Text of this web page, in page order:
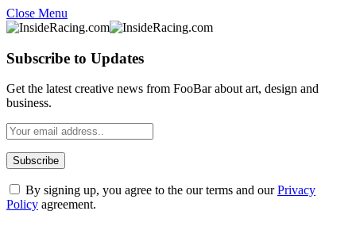
Close Menu
Subscribe to Updates
Get the latest creative news from FooBar about art, design and
business.
By signing up, you agree to the our terms and ourPrivacy
Policy agreement.